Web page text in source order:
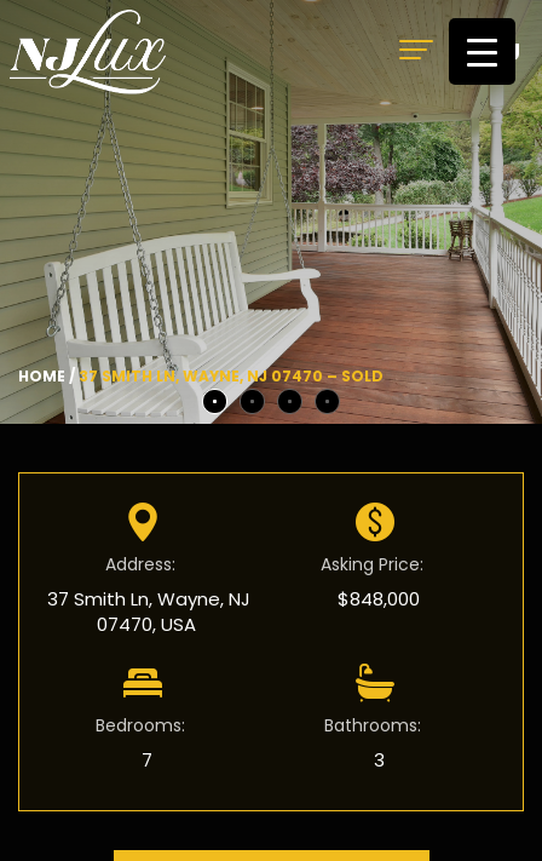
MENU
HOME /37 SMITH LN, WAYNE, NJ 07470 – SOLD
Address:
37 Smith Ln, Wayne, NJ
07470, USA
Asking Price:
$848,000
Bedrooms:
7
Bathrooms:
3